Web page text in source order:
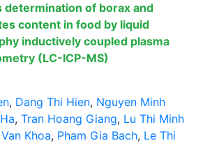
determination of borax and
content in food by liquid
inductively coupled plasma
(LC-ICP-MS)
, Dang Thi Hien, Nguyen Minh
, Tran Hoang Giang, Lu Thi Minh
Khoa, Pham Gia Bach, Le Thi